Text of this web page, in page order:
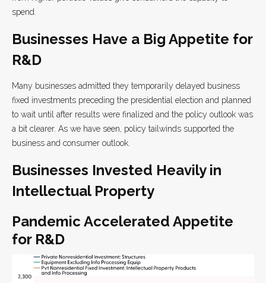
spend.
Businesses Have a Big Appetite for
R&D
Many businesses admitted they temporarily delayed business
fixed investments preceding the presidential election and planned
to wait until after results were finalized and the policy outlook was
a bit clearer. As we have seen, policy tailwinds supported the
business and consumer outlook.
Businesses Invested Heavily in
Intellectual Property
Pandemic Accelerated Appetite
for R&D